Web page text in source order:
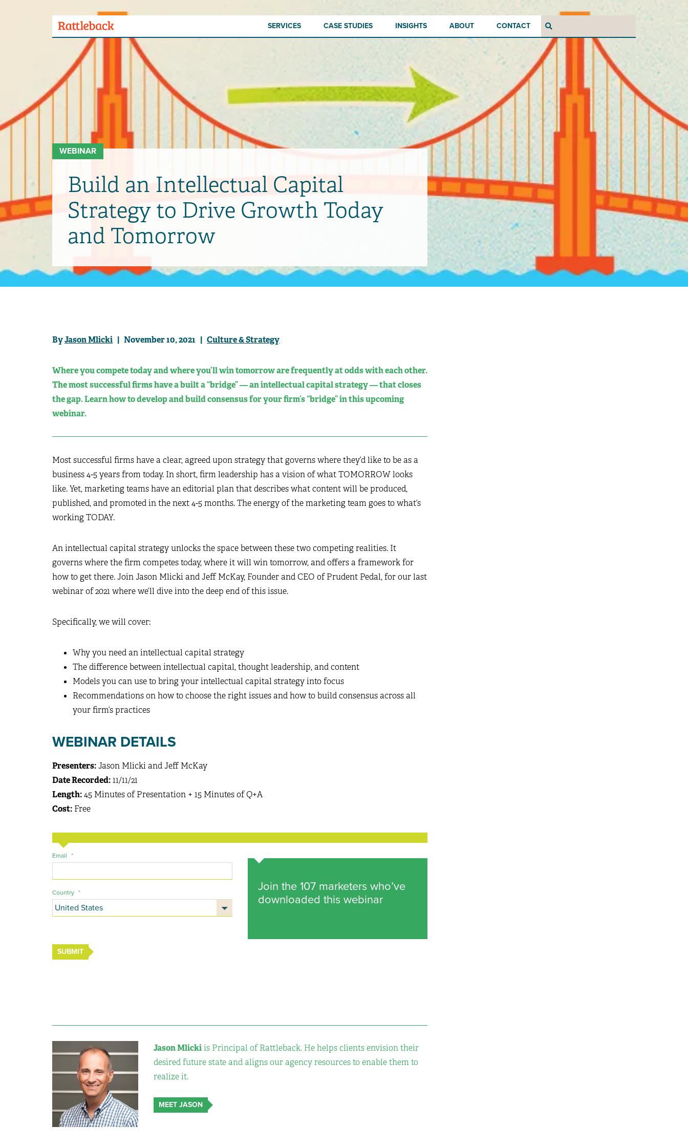
Toggle
SERVICES CASE STUDIES INSIGHTS ABOUT CONTACT Search
WEBINAR
Build an Intellectual Capital
Strategy to Drive Growth Today
and Tomorrow
ByJason Mlicki | November 10, 2021 | Culture & Strategy
Where you compete today and where you’ll win tomorrow are frequently at odds with each other.
The most successful firms have a built a “bridge” — an intellectual capital strategy — that closes
the gap. Learn how to develop and build consensus for your firm’s “bridge” in this upcoming
webinar.
Most successful firms have a clear, agreed upon strategy that governs where they’d like to be as a
business 4-5 years from today. In short, firm leadership has a vision of what TOMORROW looks
like. Yet, marketing teams have an editorial plan that describes what content will be produced,
published, and promoted in the next 4-5 months. The energy of the marketing team goes to what’s
working TODAY.
An intellectual capital strategy unlocks the space between these two competing realities. It
governs where the firm competes today, where it will win tomorrow, and offers a framework for
how to get there. Join Jason Mlicki and Jeff McKay, Founder and CEO of Prudent Pedal, for our last
webinar of 2021 where we’ll dive into the deep end of this issue.
Specifically, we will cover:
Why you need an intellectual capital strategy
The difference between intellectual capital, thought leadership, and content
Models you can use to bring your intellectual capital strategy into focus
Recommendations on how to choose the right issues and how to build consensus across all
your firm’s practices
WEBINAR DETAILS
Presenters: Jason Mlicki and Jeff McKay
Date Recorded:11/11/21
Length:45 Minutes of Presentation + 15 Minutes of Q+A
Cost: Free
Email *
Country *
SUBMIT
Join the 107 marketers who’ve
downloaded this webinar
Jason Mlickiis Principal of Rattleback. He helps clients envision their
desired future state and aligns our agency resources to enable them to
realize it.
MEET JASON